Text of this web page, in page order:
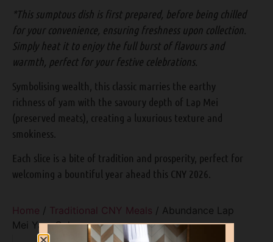
*This sumptous dish is first prepared, before being chilled
for your convenience, ensuring freshness upon collection.
Simply heat it to enjoy the full burst of flavours and
warmth, perfect for your festive celebrations.
Symbolising wealth, this classic marries the earthy
richness of yam with the savoury depth of Lap Mei
(preserved meats), creating a luxurious texture and
smokiness.
Each slice is a bite of tradition and prosperity, perfect for
welcoming a bountiful year ahead this CNY 2026.
Home / Traditional CNY Meals / Abundance Lap
Mei Yam Cake